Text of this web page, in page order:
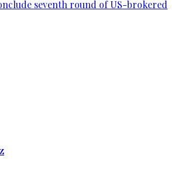
seventh round of US-brokered